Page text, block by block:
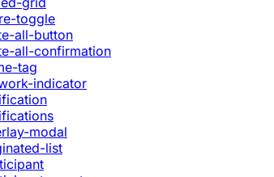
toggle
all-button
all-confirmation
tag
indicator
modal
list